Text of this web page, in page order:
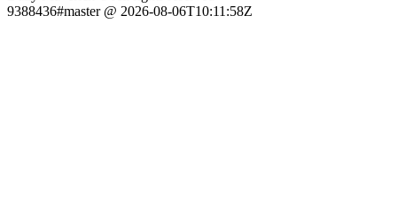
9388436#master @ 2026-08-06T10:11:58Z